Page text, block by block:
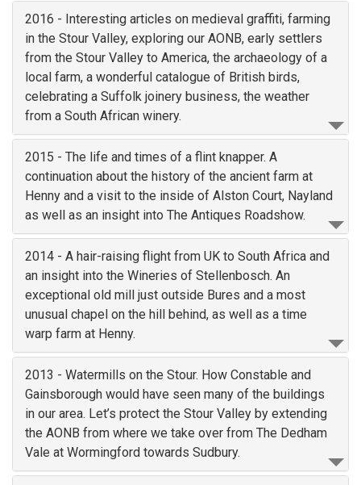
2016 - Interesting articles on medieval graffiti, farming
in the Stour Valley, exploring our AONB, early settlers
from the Stour Valley to America, the archaeology of a
local farm, a wonderful catalogue of British birds,
celebrating a Suffolk joinery business, the weather
from a South African winery.
2015 - The life and times of a flint knapper. A
continuation about the history of the ancient farm at
Henny and a visit to the inside of Alston Court, Nayland
as well as an insight into The Antiques Roadshow.
2014 - A hair-raising flight from UK to South Africa and
an insight into the Wineries of Stellenbosch. An
exceptional old mill just outside Bures and a most
unusual chapel on the hill behind, as well as a time
warp farm at Henny.
2013 - Watermills on the Stour. How Constable and
Gainsborough would have seen many of the buildings
in our area. Let’s protect the Stour Valley by extending
the AONB from where we take over from The Dedham
Vale at Wormingford towards Sudbury.